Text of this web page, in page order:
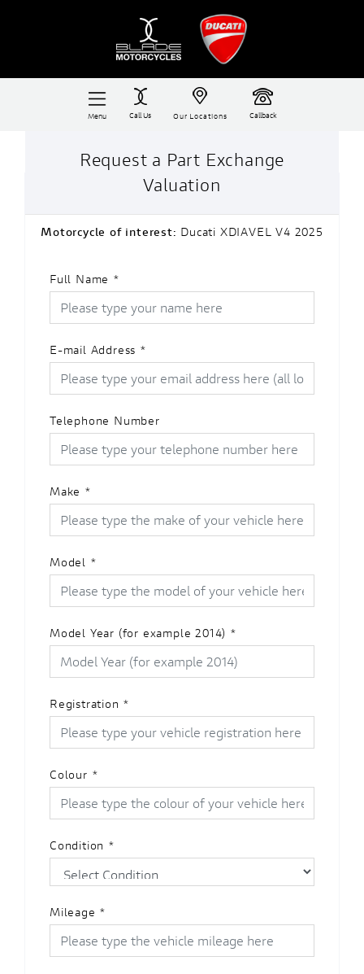
Menu Call Us Our Locations Callback
Request a Part Exchange
Valuation
Motorcycle of interest: Ducati XDIAVEL V4 2025
Full Name *
E-mail Address *
Telephone Number
Make *
Model *
Model Year (for example 2014) *
Registration *
Colour *
Condition *
Mileage *